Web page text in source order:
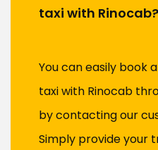
taxi with Rinocab?
You can easily book
taxi with Rinocab
by contacting our
Simply provide your